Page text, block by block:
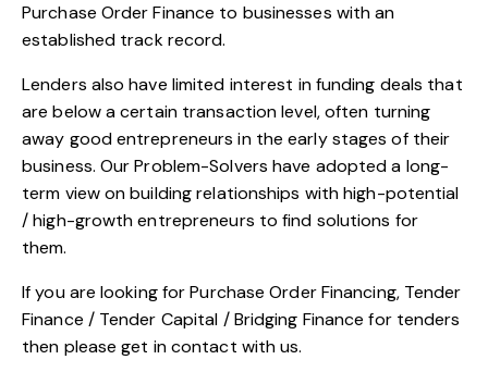
Purchase Order Finance to businesses with an
established track record.
Lenders also have limited interest in funding deals that
are below a certain transaction level, often turning
away good entrepreneurs in the early stages of their
business. Our Problem-Solvers have adopted a long-
term view on building relationships with high-potential
/ high-growth entrepreneurs to find solutions for
them.
If you are looking for Purchase Order Financing, Tender
Finance / Tender Capital / Bridging Finance for tenders
then please get in contact with us.